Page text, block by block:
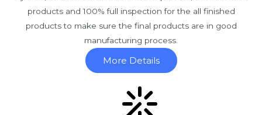
products and 100% full inspection for the all finished
products to make sure the final products are in good
manufacturing process.
More Details